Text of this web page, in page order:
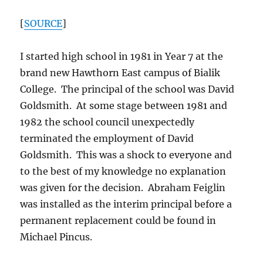
[SOURCE]
I started high school in 1981 in Year 7 at the
brand new Hawthorn East campus of Bialik
College. The principal of the school was David
Goldsmith. At some stage between 1981 and
1982 the school council unexpectedly
terminated the employment of David
Goldsmith. This was a shock to everyone and
to the best of my knowledge no explanation
was given for the decision. Abraham Feiglin
was installed as the interim principal before a
permanent replacement could be found in
Michael Pincus.